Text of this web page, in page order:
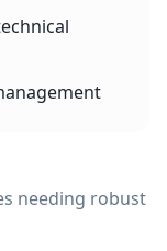
needing robust